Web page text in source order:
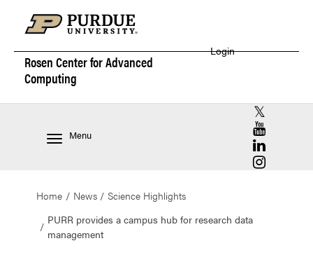
Rosen Center forAdvanced
Computing
Login
Menu
RCAC X
RCAC
RCAC
RCAC
Home News
Science Highlights
PURR provides a campus hub for research data
management